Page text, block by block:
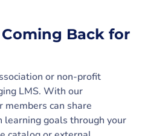
Back for
or non-profit
LMS. With our
can share
learning goals through your